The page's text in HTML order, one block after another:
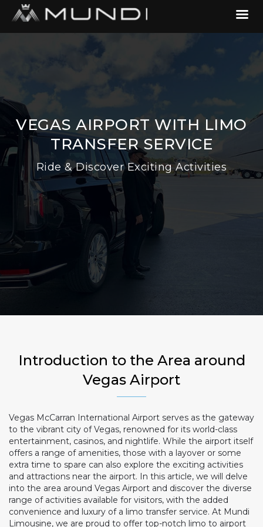
VEGAS AIRPORT WITH LIMO
TRANSFER SERVICE
Ride & Discover Exciting Activities
Introduction to the Area around
Vegas Airport
Vegas McCarran International Airport serves as the gateway
to the vibrant city of Vegas, renowned for its world-class
entertainment, casinos, and nightlife. While the airport itself
offers a range of amenities, those with a layover or some
extra time to spare can also explore the exciting activities
and attractions near the airport. In this article, we will delve
into the area around Vegas Airport and discover the diverse
range of activities available for visitors, with the added
convenience and luxury of a limo transfer service. At Mundi
Limousine, we are proud to offer top-notch limo to airport